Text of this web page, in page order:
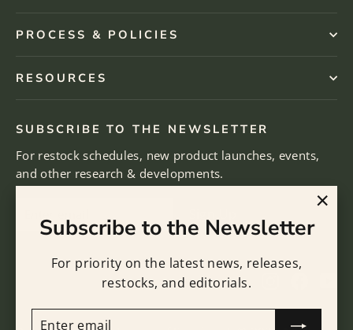
Subscribe to the Newsletter
For priority on the latest news, releases,
restocks, and editorials.
ENTER
EMAIL
SUBSCRIBE
PROCESS & POLICIES
RESOURCES
SUBSCRIBE TO THE NEWSLETTER
For restock schedules, new product launches, events,
and other research & developments.
email